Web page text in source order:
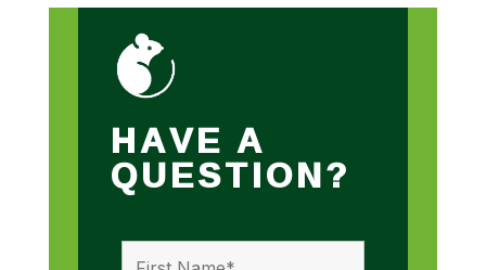
HAVE A
QUESTION?